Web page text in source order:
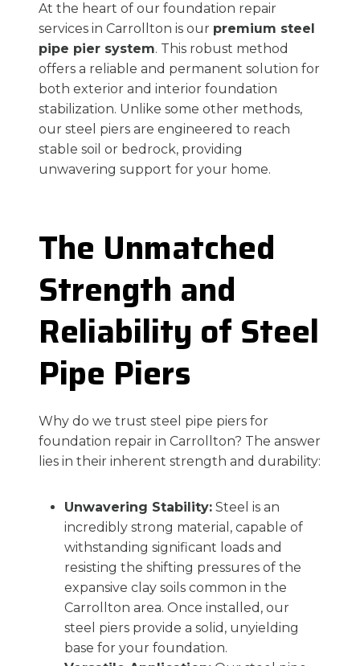
At the heart of our foundation repair
services in Carrollton is our premium steel
pipe pier system. This robust method
offers a reliable and permanent solution for
both exterior and interior foundation
stabilization. Unlike some other methods,
our steel piers are engineered to reach
stable soil or bedrock, providing
unwavering support for your home.
The Unmatched
Strength and
Reliability of Steel
Pipe Piers
Why do we trust steel pipe piers for
foundation repair in Carrollton? The answer
lies in their inherent strength and durability:
Unwavering Stability: Steel is an
incredibly strong material, capable of
withstanding significant loads and
resisting the shifting pressures of the
expansive clay soils common in the
Carrollton area. Once installed, our
steel piers provide a solid, unyielding
base for your foundation.